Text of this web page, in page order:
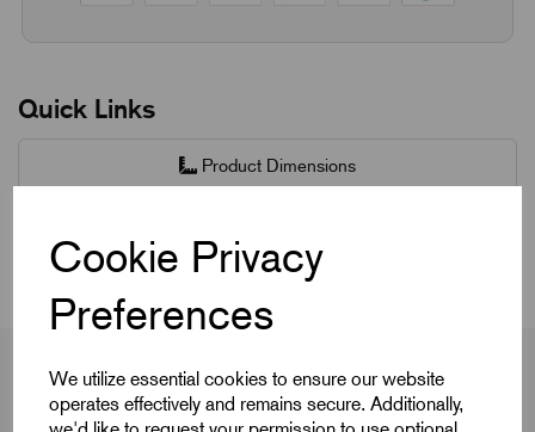
Cookie Privacy
Preferences
We utilize essential cookies to ensure our website
operates effectively and remains secure. Additionally,
Quick Links
Product Dimensions